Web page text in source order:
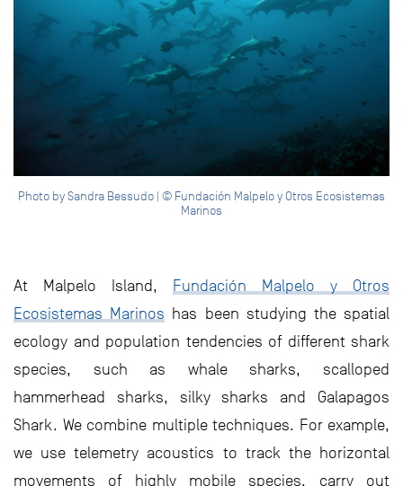
Photo by Sandra Bessudo | © Fundación Malpelo y Otros Ecosistemas
Marinos
At Malpelo Island, Fundación Malpelo y Otros
Ecosistemas Marinos has been studying the spatial
ecology and population tendencies of different shark
species, such as whale sharks, scalloped
hammerhead sharks, silky sharks and Galapagos
Shark. We combine multiple techniques. For example,
we use telemetry acoustics to track the horizontal
movements of highly mobile species, carry out